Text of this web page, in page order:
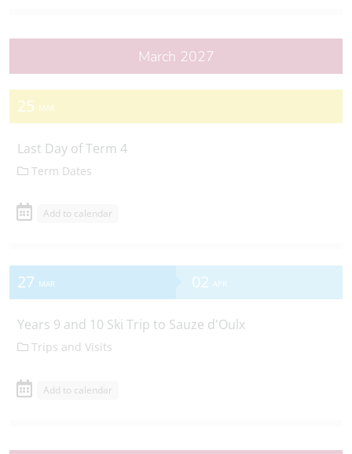
March 2027
25 MAR
Last Day of Term 4
Term Dates
Add to calendar
27 MAR 02 APR
Years 9 and 10 Ski Trip to Sauze d'Oulx
Trips and Visits
Add to calendar